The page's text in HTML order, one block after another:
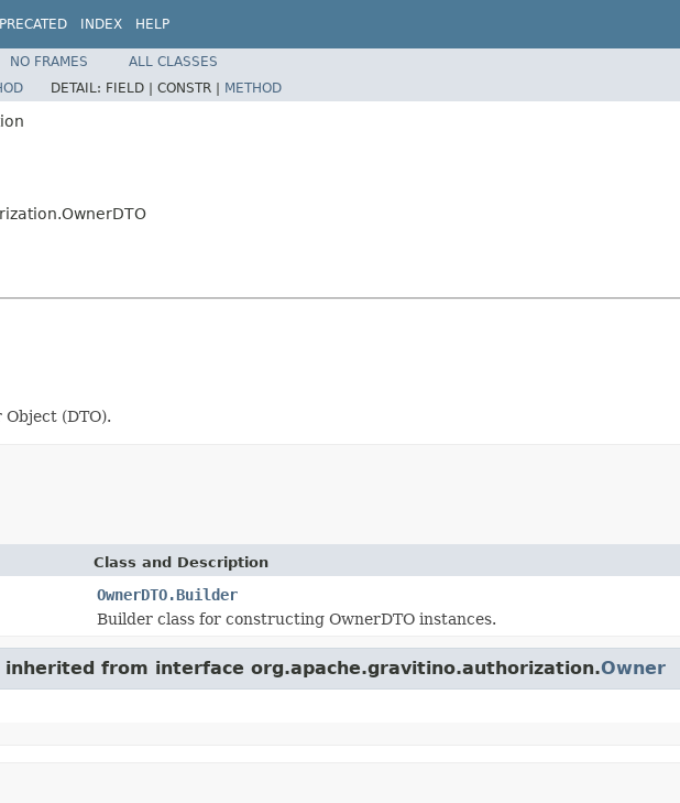
INDEX HELP
NO FRAMES
ALL CLASSES
DETAIL: FIELD | CONSTR | METHOD
(DTO).
Class and Description
OwnerDTO.Builder
Builder class for constructing OwnerDTO instances.
inherited from interface org.apache.gravitino.authorization.Owner